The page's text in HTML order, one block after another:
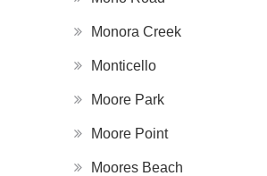
Monora Creek
Monticello
Moore Park
Moore Point
Moores Beach